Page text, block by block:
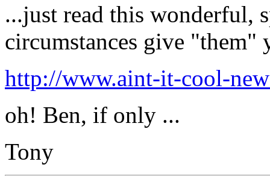
...just read this wonderful,
circumstances give "them"
http://www.aint-it-cool-
oh! Ben, if only ...
Tony